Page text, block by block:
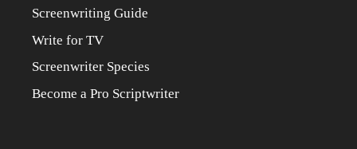
Screenwriting Guide
Write for TV
Screenwriter Species
Become a Pro Scriptwriter